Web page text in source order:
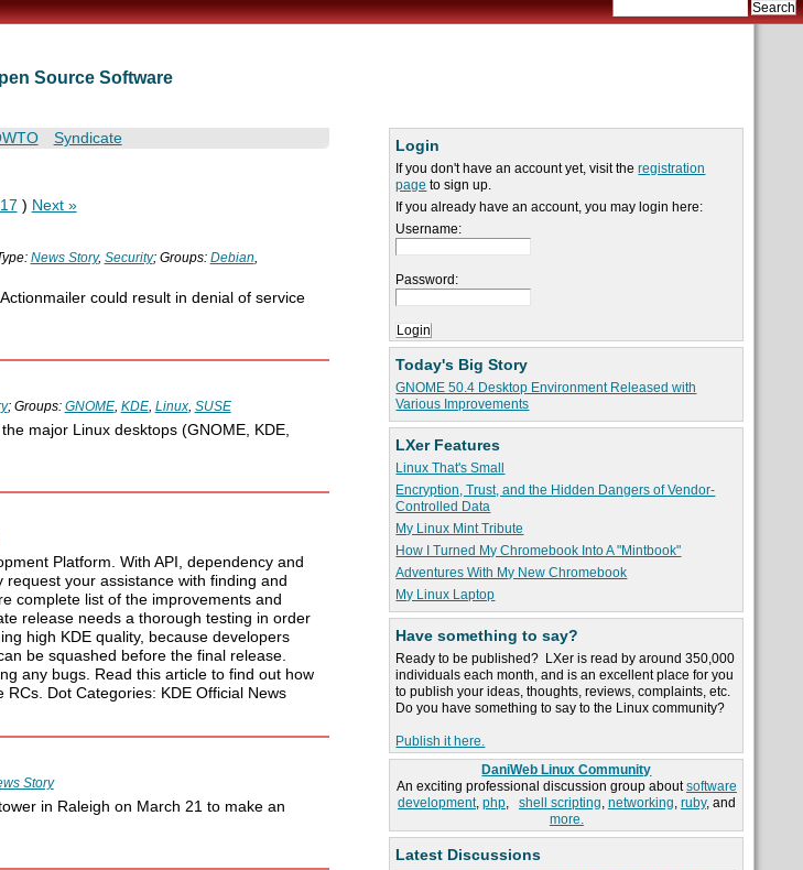
Source Software
Login
If you don't have an account yet, visit theregistration
page to sign up.
If you already have an account, you may login here:
Username:
Password:
Today's Big Story
GNOME 50.4 Desktop Environment Released with
Various Improvements
LXer Features
Linux That's Small
Encryption, Trust, and the Hidden Dangers of Vendor-
Controlled Data
My Linux Mint Tribute
How I Turned My Chromebook Into A "Mintbook"
Adventures With My New Chromebook
My Linux Laptop
Have something to say?
Ready to be published? LXer is read by around 350,000
individuals each month, and is an excellent place for you
to publish your ideas, thoughts, reviews, complaints, etc.
Do you have something to say to the Linux community?
Publish it here.
DaniWeb Linux Community
An exciting professional discussion group aboutsoftware
development, php, shell scripting, networking, ruby, and
more.
Latest Discussions
Syndicate
) Next »
News Story, Security; Groups: Debian,
could result in denial of service
; Groups: GNOME, KDE, Linux, SUSE
major Linux desktops (GNOME, KDE,
Platform. With API, dependency and
your assistance with finding and
complete list of the improvements and
release needs a thorough testing in order
high KDE quality, because developers
be squashed before the final release.
any bugs. Read this article to find out how
Dot Categories: KDE Official News
Story
in Raleigh on March 21 to make an